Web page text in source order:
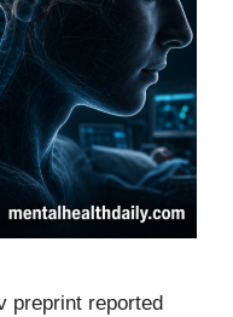
preprint reported